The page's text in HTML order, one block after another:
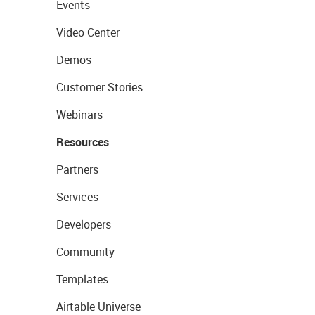
Events
Video Center
Demos
Customer Stories
Webinars
Resources
Partners
Services
Developers
Community
Templates
Airtable Universe